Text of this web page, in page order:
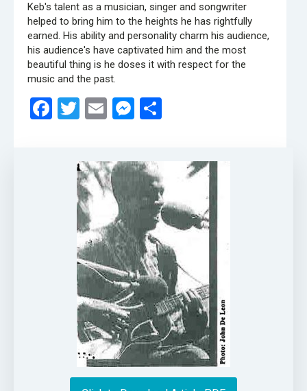
Keb's talent as a musician, singer and songwriter
helped to bring him to the heights he has rightfully
earned. His ability and personality charm his audience,
his audience's have captivated him and the most
beautiful thing is he doses it with respect for the
music and the past.
Facebook
Twitter
EmailMessenger